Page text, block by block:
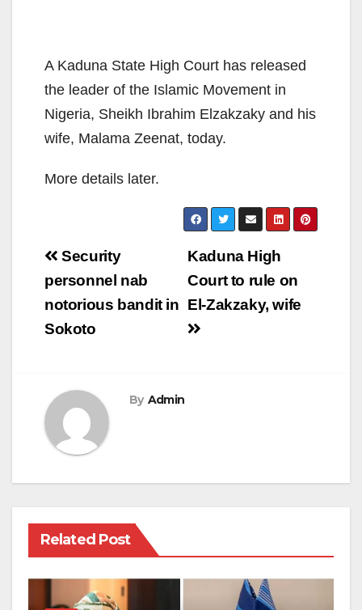
A Kaduna State High Court has released
the leader of the Islamic Movement in
Nigeria, Sheikh Ibrahim Elzakzaky and his
wife, Malama Zeenat, today.
More details later.
Post
navigation
Kaduna High
Court to rule on
El-Zakzaky, wife
Security
personnel nab
notorious bandit in
Sokoto
By Admin
Related Post